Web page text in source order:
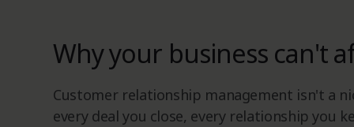
Why your business can't
Customer relationship management isn't a
every deal you close, every relationship you